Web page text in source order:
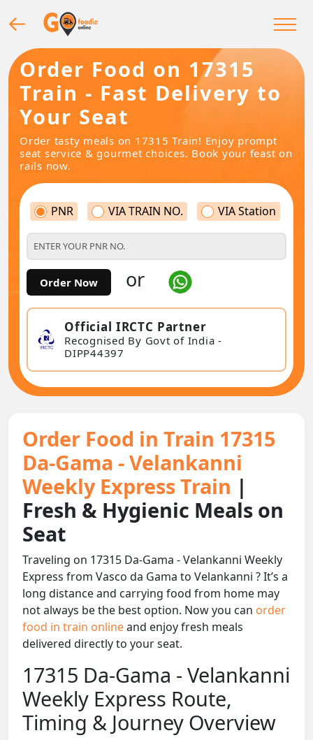
Order Food on 17315
Train - Fast Delivery to
Your Seat
Order tasty meals on 17315 Train! Enjoy prompt
seat service & gourmet choices. Book your feast on
rails now.
PNR VIA TRAIN NO. VIA Station
Order Now or
Official IRCTC Partner
Recognised By Govt of India -
DIPP44397
Order Food in Train 17315
Da-Gama - Velankanni
Weekly Express Train |
Fresh & Hygienic Meals on
Seat
Traveling on 17315 Da-Gama - Velankanni Weekly
Express from Vasco da Gama to Velankanni ? It’s a
long distance and carrying food from home may
not always be the best option. Now you can order
food in train onlineand enjoy fresh meals
delivered directly to your seat.
17315 Da-Gama - Velankanni
Weekly Express Route,
Timing & Journey Overview